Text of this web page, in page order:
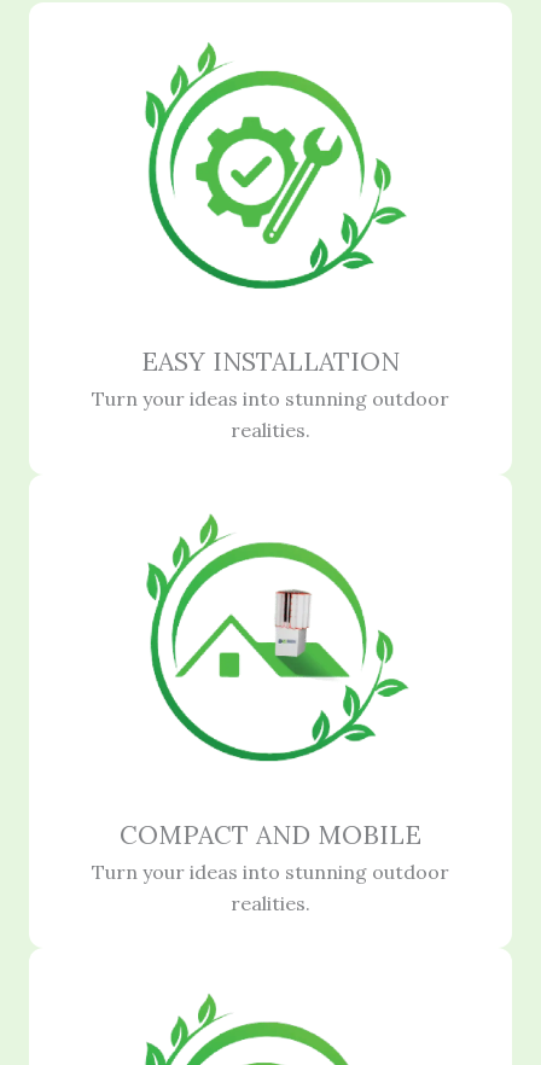
EASY INSTALLATION
Turn your ideas into stunning outdoor
realities.
COMPACT AND MOBILE
Turn your ideas into stunning outdoor
realities.